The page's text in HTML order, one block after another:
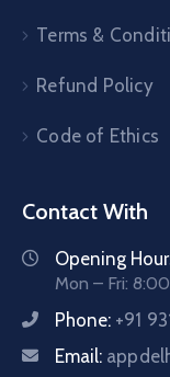
Terms &
Refund Policy
Code of Ethics
Contact With
Opening
Mon – Fri:
Phone: +91
Email: